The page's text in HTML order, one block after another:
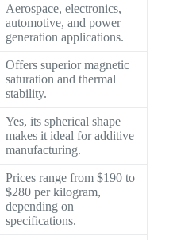
Aerospace, electronics,
automotive, and power
generation applications.
Offers superior magnetic
saturation and thermal
stability.
Yes, its spherical shape
makes it ideal for additive
manufacturing.
Prices range from $190 to
$280 per kilogram,
depending on
specifications.